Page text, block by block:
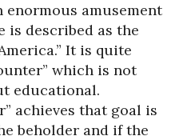
amusement
described as the
It is quite
which is not
educational.
achieves that goal is
beholder and if the